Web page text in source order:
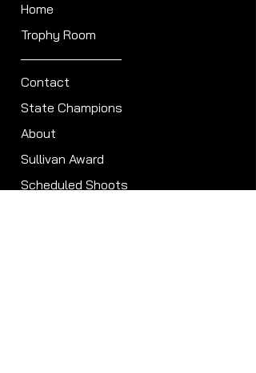
Home
Trophy Room
Contact
State Champions
About
Sullivan Award
Scheduled Shoots